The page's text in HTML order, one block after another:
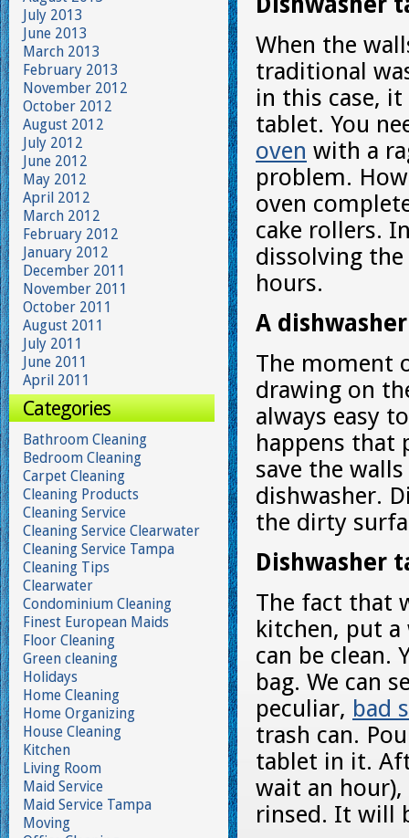
When the
traditional
in this case,
tablet. You
oven with a
problem.
oven
cake rollers.
dissolving
hours.
A
The moment
drawing on
always easy
happens that
save the
dishwasher.
the dirty
Dishwasher
The fact that
kitchen, put
can be clean.
bag. We can
peculiar, bad
trash can.
tablet in it.
wait an
rinsed. It will
July 2013
June 2013
March 2013
February 2013
November 2012
October 2012
August 2012
July 2012
June 2012
May 2012
April 2012
March 2012
February 2012
January 2012
December 2011
November 2011
October 2011
August 2011
July 2011
June 2011
April 2011
Categories
Bathroom Cleaning
Bedroom Cleaning
Carpet Cleaning
Cleaning Products
Cleaning Service
Cleaning Service Clearwater
Cleaning Service Tampa
Cleaning Tips
Clearwater
Condominium Cleaning
Finest European Maids
Floor Cleaning
Green cleaning
Holidays
Home Cleaning
Home Organizing
House Cleaning
Kitchen
Living Room
Maid Service
Maid Service Tampa
Moving